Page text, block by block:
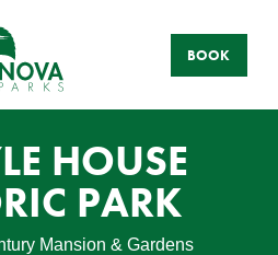
BOOK
HOUSE
PARK
Mansion & Gardens